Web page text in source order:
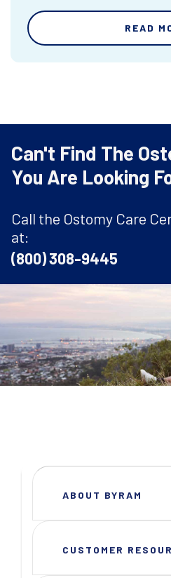
READ
Can't Find The
You Are Looking
Call the Ostomy Care
at:
(800) 308-9445
ABOUT BYRAM
CUSTOMER